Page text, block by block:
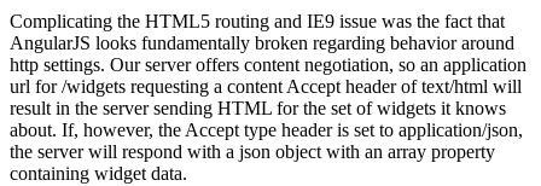
Complicating the HTML5 routing and IE9 issue was the fact that
AngularJS looks fundamentally broken regarding behavior around
http settings. Our server offers content negotiation, so an application
url for /widgets requesting a content Accept header of text/html will
result in the server sending HTML for the set of widgets it knows
about. If, however, the Accept type header is set to application/json,
the server will respond with a json object with an array property
containing widget data.